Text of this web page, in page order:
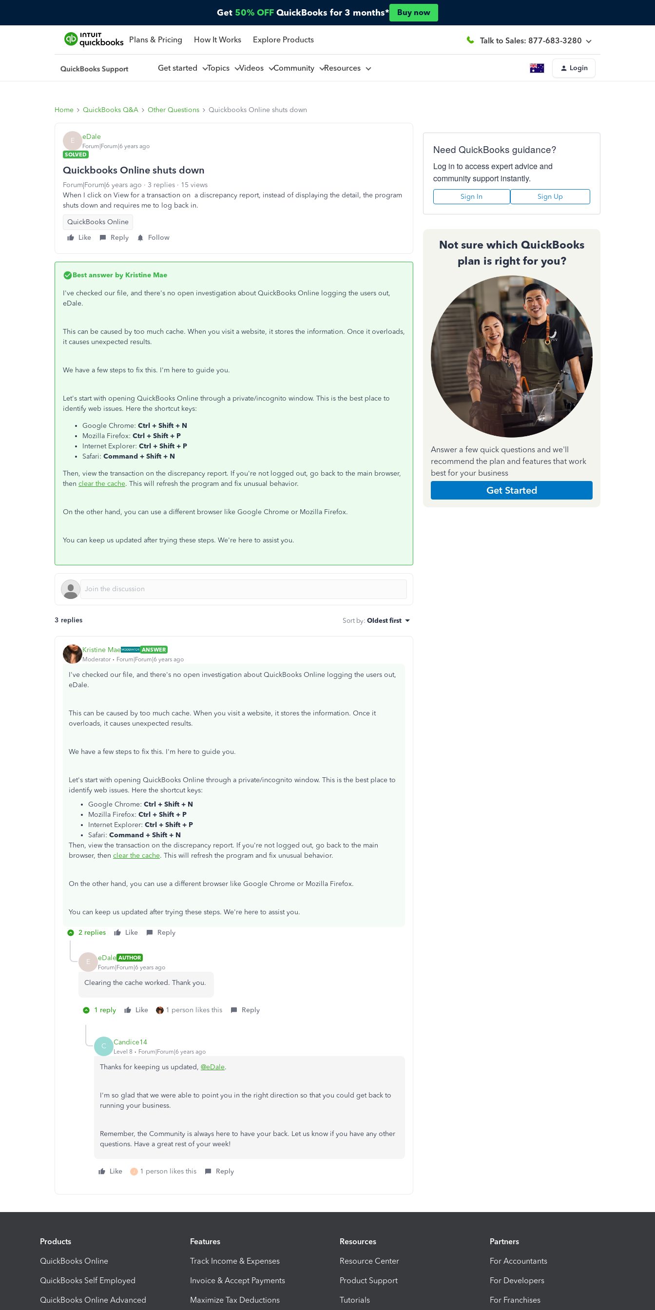
Get 50% OFF QuickBooks for 3 months* Buy now
Plans & Pricing How It Works Explore Products Talk to Sales: 877-683-3280
Get started Topics Videos Community Resources Login
Home QuickBooks Q&A Other Questions Quickbooks Online shuts down
E eDale
Forum|Forum|6 years ago
SOLVED
Quickbooks Online shuts down
Forum|Forum|6 years ago 3 replies
15 views
When I click on View for a transaction on a discrepancy report, instead of displaying the detail, the program
shuts down and requires me to log back in.
QuickBooks Online
Like
Reply Follow
Best answer by Kristine Mae
I've checked our file, and there's no open investigation about QuickBooks Online logging the users out,
eDale.
This can be caused by too much cache. When you visit a website, it stores the information. Once it overloads,
it causes unexpected results.
We have a few steps to fix this. I'm here to guide you.
Let's start with opening QuickBooks Online through a private/incognito window. This is the best place to
identify web issues. Here the shortcut keys:
Google Chrome: Ctrl + Shift + N
Mozilla Firefox: Ctrl + Shift + P
Internet Explorer: Ctrl + Shift + P
Safari: Command + Shift + N
Then, view the transaction on the discrepancy report. If you're not logged out, go back to the main browser,
then clear the cache. This will refresh the program and fix unusual behavior.
On the other hand, you can use a different browser like Google Chrome or Mozilla Firefox.
You can keep us updated after trying these steps. We're here to assist you.
3 replies Sort by: Oldest first
Kristine Mae
ANSWER
Moderator
Forum|Forum|6 years ago
I've checked our file, and there's no open investigation about QuickBooks Online logging the users out,
eDale.
This can be caused by too much cache. When you visit a website, it stores the information. Once it
overloads, it causes unexpected results.
We have a few steps to fix this. I'm here to guide you.
Let's start with opening QuickBooks Online through a private/incognito window. This is the best place to
identify web issues. Here the shortcut keys:
Google Chrome: Ctrl + Shift + N
Mozilla Firefox: Ctrl + Shift + P
Internet Explorer: Ctrl + Shift + P
Safari: Command + Shift + N
Then, view the transaction on the discrepancy report. If you're not logged out, go back to the main
browser, then clear the cache. This will refresh the program and fix unusual behavior.
On the other hand, you can use a different browser like Google Chrome or Mozilla Firefox.
You can keep us updated after trying these steps. We're here to assist you.
2 replies Like Reply
E eDale AUTHOR
Forum|Forum|6 years ago
Clearing the cache worked. Thank you.
1 reply Like 1 person likes this Reply
C Candice14
Level 8 Forum|Forum|6 years ago
Thanks for keeping us updated, @eDale.
I'm so glad that we were able to point you in the right direction so that you could get back to
running your business.
Remember, the Community is always here to have your back. Let us know if you have any other
questions. Have a great rest of your week!
Like J 1 person likes this Reply
Need QuickBooks guidance?
Log in to access expert advice and
community support instantly.
Sign In Sign Up
Not sure which QuickBooks
plan is right for you?
Answer a few quick questions and we'll
recommend the plan and features that work
best for your business
Get Started
Products
QuickBooks Online
QuickBooks Self Employed
QuickBooks Online Advanced
Features
Track Income & Expenses
Invoice & Accept Payments
Maximize Tax Deductions
Resources
Resource Center
Product Support
Tutorials
Partners
For Accountants
For Developers
For Franchises